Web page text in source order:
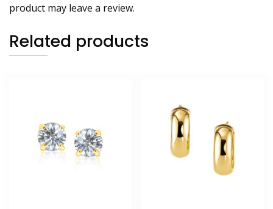
product may leave a review.
Related products